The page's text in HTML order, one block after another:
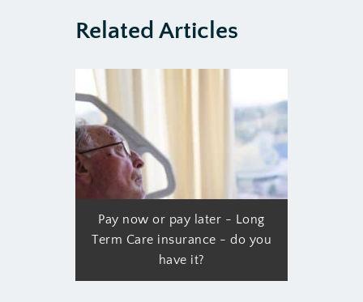
Related Articles
Pay now or pay later - Long
Term Care insurance - do you
have it?